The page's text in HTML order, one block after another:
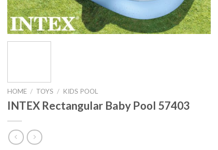
HOME / TOYS / KIDS POOL
INTEX Rectangular Baby Pool 57403